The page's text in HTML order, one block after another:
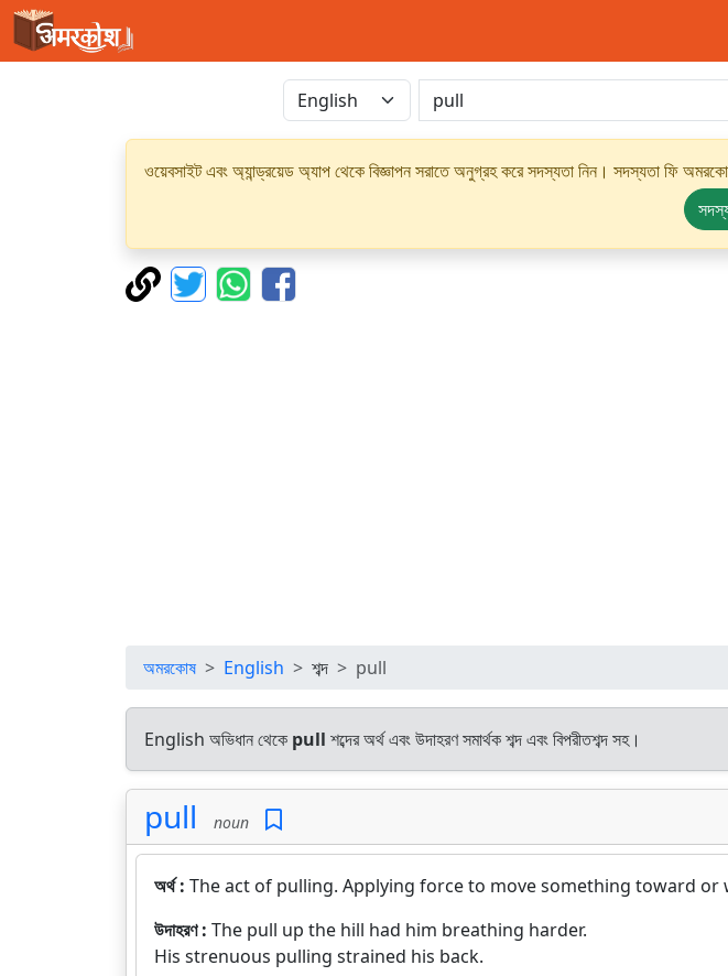
ওয়েবসাইট এবং অ্যান্ড্রয়েড অ্যাপ থেকে বিজ্ঞাপন সরাতে অনুগ্রহ করে সদস্যতা নিন। সদস্যতা ফি
অমরকোষ English শব্দ pull
English অভিধান থেকে pull শব্দের অর্থ এবং উদাহরণ সমার্থক শব্দ এবং বিপরীতশব্দ সহ।
pull noun
অর্থ : The act of pulling. Applying force to move something toward or
উদাহরণ : The pull up the hill had him breathing harder.
His strenuous pulling strained his back.